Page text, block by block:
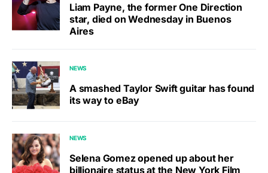
Liam Payne, the former One Direction
star, died on Wednesday in Buenos
Aires
NEWS
A smashed Taylor Swift guitar has found
its way to eBay
NEWS
Selena Gomez opened up about her
billionaire status at the New York Film